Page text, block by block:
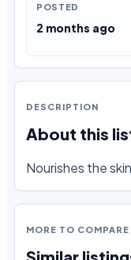
POSTED
2 months ago
DESCRIPTION
About this
Nourishes the
MORE TO COMPARE